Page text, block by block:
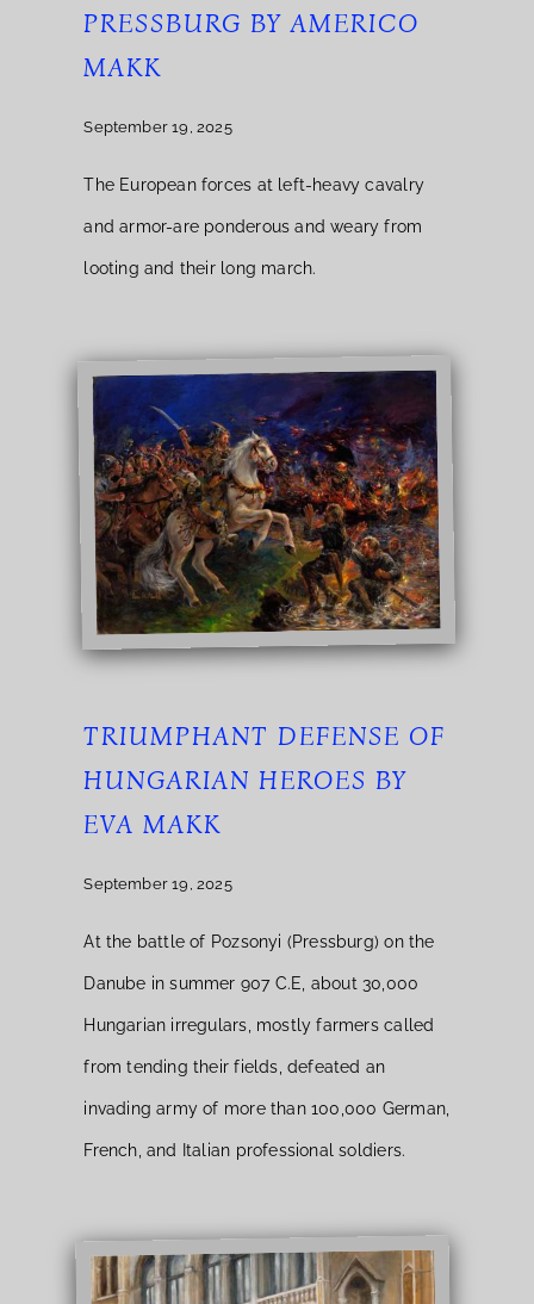
PRESSBURG BY AMERICO
MAKK
September 19, 2025
The European forces at left-heavy cavalry
and armor-are ponderous and weary from
looting and their long march.
TRIUMPHANT DEFENSE OF
HUNGARIAN HEROES BY
EVA MAKK
September 19, 2025
At the battle of Pozsonyi (Pressburg) on the
Danube in summer 907 C.E, about 30,000
Hungarian irregulars, mostly farmers called
from tending their fields, defeated an
invading army of more than 100,000 German,
French, and Italian professional soldiers.